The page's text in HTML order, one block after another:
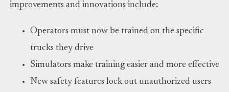
improvements and innovations include:
Operators must now be trained on the specific
trucks they drive
Simulators make training easier and more effective
New safety features lock out unauthorized users